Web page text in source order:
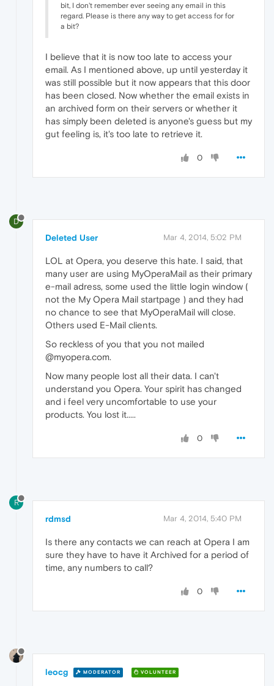
bit, I don't remember ever seeing any email in this
regard. Please is there any way to get access for for
a bit?
I believe that it is now too late to access your
email. As I mentioned above, up until yesterday it
was still possible but it now appears that this door
has been closed. Now whether the email exists in
an archived form on their servers or whether it
has simply been deleted is anyone's guess but my
gut feeling is, it's too late to retrieve it.
0
D
Deleted User Mar 4, 2014, 5:02 PM
LOL at Opera, you deserve this hate. I said, that
many user are using MyOperaMail as their primary
e-mail adress, some used the little login window (
not the My Opera Mail startpage ) and they had
no chance to see that MyOperaMail will close.
Others used E-Mail clients.
So reckless of you that you not mailed
@myopera.com.
Now many people lost all their data. I can't
understand you Opera. Your spirit has changed
and i feel very uncomfortable to use your
products. You lost it.....
0
R
rdmsd Mar 4, 2014, 5:40 PM
Is there any contacts we can reach at Opera I am
sure they have to have it Archived for a period of
time, any numbers to call?
0
leocg MODERATOR VOLUNTEER